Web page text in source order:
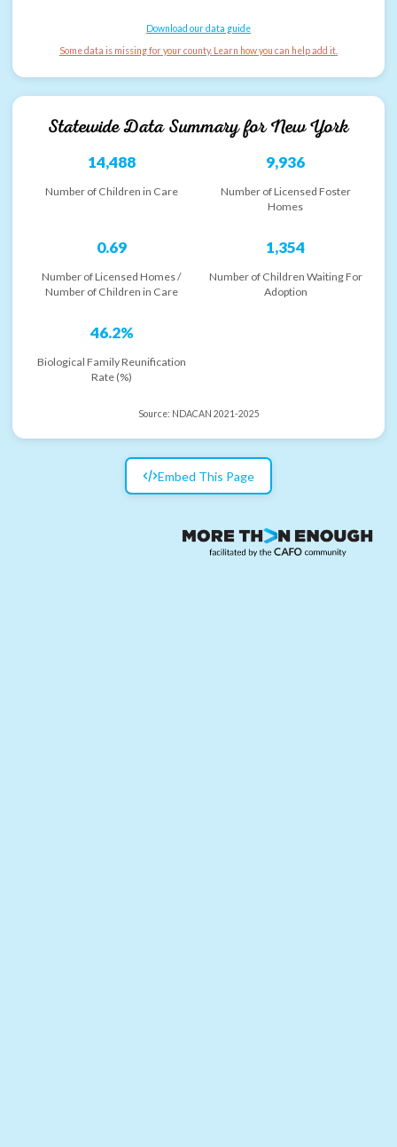
Download our data guide
Some data is missing for your county. Learn how you can help add it.
Statewide Data Summary forNew York
14,488
Number of Children in Care
9,936
Number of Licensed Foster
Homes
0.69
Number of Licensed Homes /
Number of Children in Care
1,354
Number of Children Waiting For
Adoption
46.2%
Biological Family Reunification
Rate (%)
Source: NDACAN 2021-2025
Embed This Page